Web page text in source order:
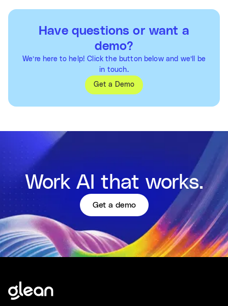
Have questions or want a
demo?
We’re here to help! Click the button below and we’ll be
in touch.
Get a Demo
Work AI that works.
Get a demo